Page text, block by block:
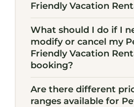
Friendly Vacation
What should I do if I
modify or cancel my
Friendly Vacation
booking?
Are there different
ranges available for